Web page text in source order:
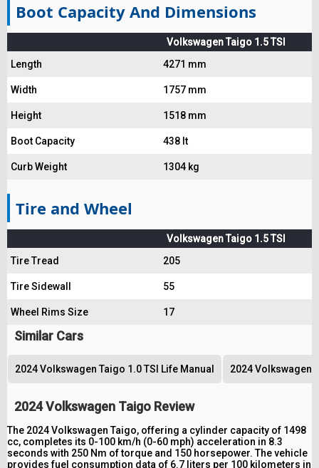
Boot Capacity And Dimensions
Volkswagen Taigo 1.5 TSI
Length
4271 mm
Width 1757 mm
Height 1518 mm
Boot Capacity 438 lt
Curb Weight 1304 kg
Tire and Wheel
Volkswagen Taigo 1.5 TSI
Tire Tread
205
Tire Sidewall 55
Wheel Rims Size 17
Similar Cars
2024 Volkswagen Taigo 1.0 TSI Life Manual 2024 Volkswagen
2024 Volkswagen Taigo Review
The 2024 Volkswagen Taigo, offering a cylinder capacity of 1498
cc, completes its 0-100 km/h (0-60 mph) acceleration in 8.3
seconds with 250 Nm of torque and 150 horsepower. The vehicle
provides fuel consumption data of 6.7 liters per 100 kilometers in